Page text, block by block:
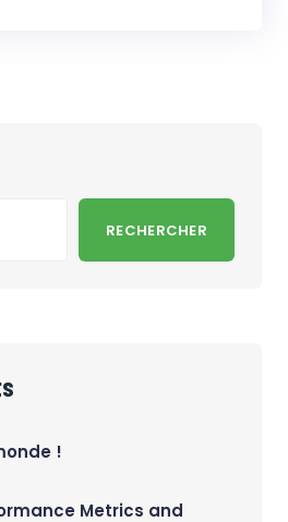
RECHERCHER
!
Metrics and